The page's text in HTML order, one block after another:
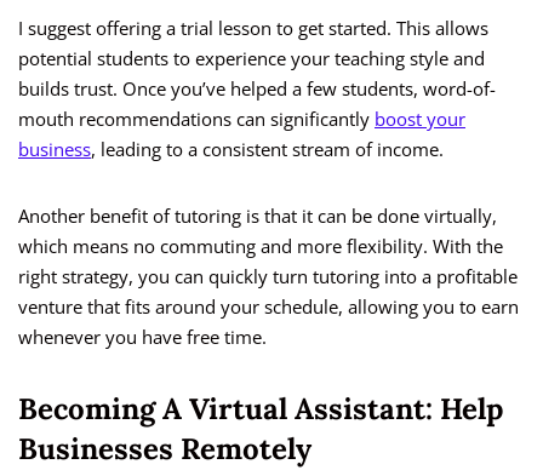
I suggest offering a trial lesson to get started. This allows
potential students to experience your teaching style and
builds trust. Once you’ve helped a few students, word-of-
mouth recommendations can significantly boost your
business, leading to a consistent stream of income.
Another benefit of tutoring is that it can be done virtually,
which means no commuting and more flexibility. With the
right strategy, you can quickly turn tutoring into a profitable
venture that fits around your schedule, allowing you to earn
whenever you have free time.
Becoming A Virtual Assistant: Help
Businesses Remotely